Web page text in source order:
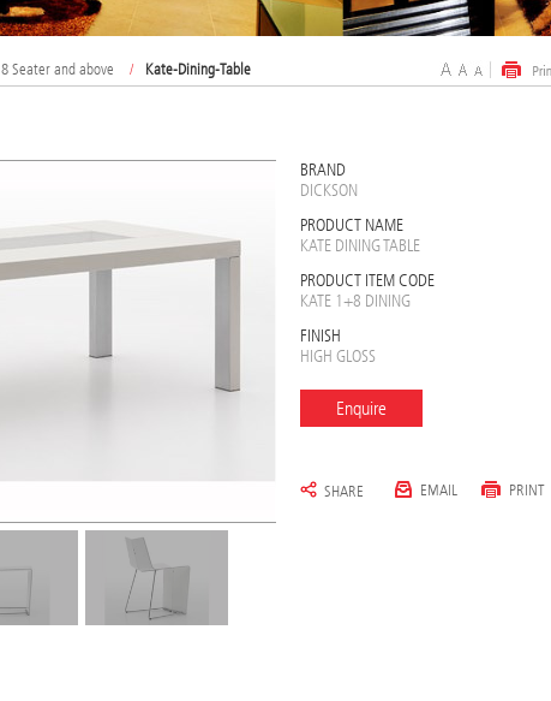
8 Seater and above / Kate-Dining-Table
BRAND
DICKSON
PRODUCT NAME
KATE DINING TABLE
PRODUCT ITEM CODE
KATE 1+8 DINING
FINISH
HIGH GLOSS
Enquire
SHARE EMAIL PRINT